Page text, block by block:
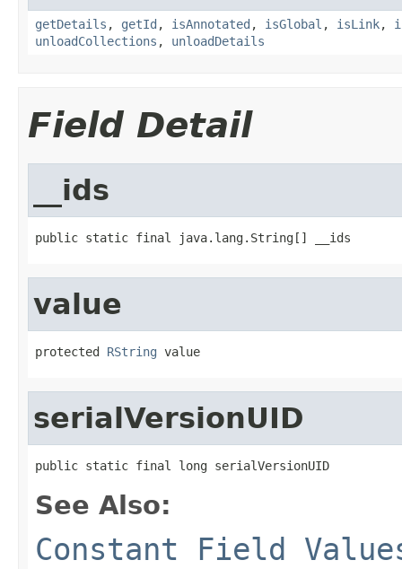
getDetails , getId , isAnnotated , isGlobal , isLink,
unloadCollections , unloadDetails
Field Detail
__ids
public static final java.lang.String[] __ids
value
protected RString value
serialVersionUID
public static final long serialVersionUID
See Also:
Constant Field